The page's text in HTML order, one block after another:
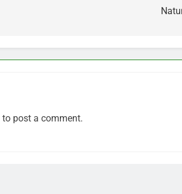
to post a comment.